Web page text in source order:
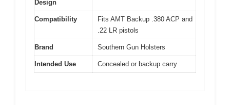
Design
Compatibility
Fits AMT Backup .380 ACP and
.22 LR pistols
Brand Southern Gun Holsters
Intended Use Concealed or backup carry